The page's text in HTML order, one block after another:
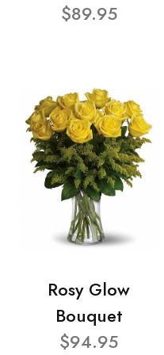
$89.95
Rosy Glow
Bouquet
$94.95